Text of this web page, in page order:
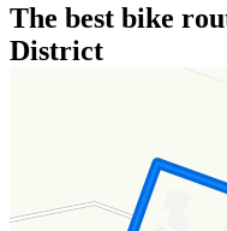
The best bike
District